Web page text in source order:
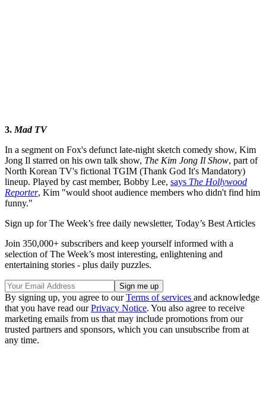
3. Mad TV
In a segment on Fox's defunct late-night sketch comedy show, Kim
Jong Il starred on his own talk show, The Kim Jong Il Show, part of
North Korean TV's fictional TGIM (Thank God It's Mandatory)
lineup. Played by cast member, Bobby Lee, says The Hollywood
Reporter, Kim "would shoot audience members who didn't find him
funny."
Sign up for The Week’s free daily newsletter, Today’s Best Articles
Join 350,000+ subscribers and keep yourself informed with a
selection of The Week’s most interesting, enlightening and
entertaining stories - plus daily puzzles.
By signing up, you agree to ourTerms of services and acknowledge
that you have read ourPrivacy Notice. You also agree to receive
marketing emails from us that may include promotions from our
trusted partners and sponsors, which you can unsubscribe from at
any time.